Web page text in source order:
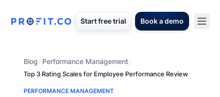
Start free trial Book a demo
Blog / Performance Management/
Top 3 Rating Scales for Employee Performance Review
PERFORMANCE MANAGEMENT